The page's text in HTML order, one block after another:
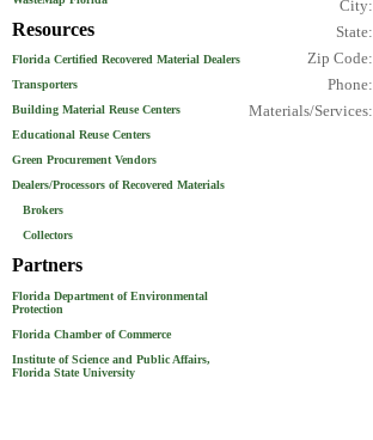
Resources
Florida Certified Recovered Material Dealers
Transporters
Building Material Reuse Centers
Educational Reuse Centers
Green Procurement Vendors
Dealers/Processors of Recovered Materials
Brokers
Collectors
Partners
Florida Department of Environmental
Protection
Florida Chamber of Commerce
Institute of Science and Public Affairs,
Florida State University
City:
State:
Zip Code:
Phone:
Materials/Services: